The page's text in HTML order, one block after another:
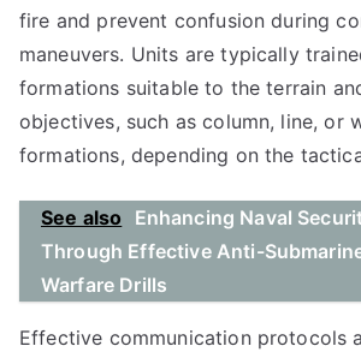
fire and prevent confusion during
maneuvers. Units are typically
formations suitable to the terrain
objectives, such as column, line, or
formations, depending on the
See also
Enhancing Naval
Through Effective Anti-
Warfare Drills
Effective communication protocols